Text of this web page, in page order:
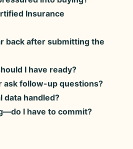
Insurance
back after submitting the
I have ready?
ask follow-up questions?
data handled?
I have to commit?